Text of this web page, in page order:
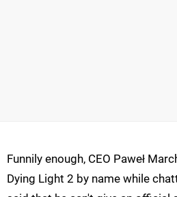
Funnily enough, CEO Paweł
Dying Light 2 by name while